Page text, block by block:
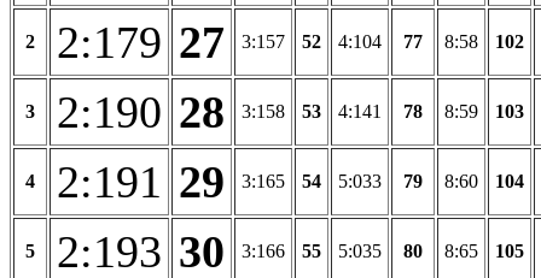
2 2:179 27 3:157 52 4:104 77 8:58 102
3 2:190 28 3:158 53 4:141 78 8:59 103
4 2:191 29 3:165 54 5:033 79 8:60 104
5 2:193 30 3:166 55 5:035 80 8:65 105